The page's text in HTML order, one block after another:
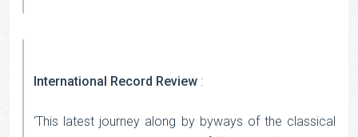
International Record Review :
‘This latest journey along by byways of the classical